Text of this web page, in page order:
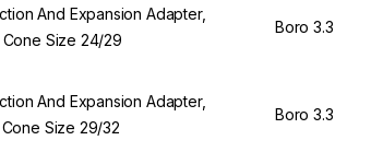
And Expansion Adapter,
Size 24/29
Boro 3.3
And Expansion Adapter,
Size 29/32
Boro 3.3